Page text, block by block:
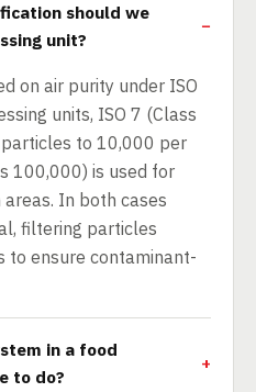
should we
unit?
on air purity under ISO
units, ISO 7 (Class
to 10,000 per
100,000) is used for
In both cases
filtering particles
to ensure contaminant-
in a food
to do?